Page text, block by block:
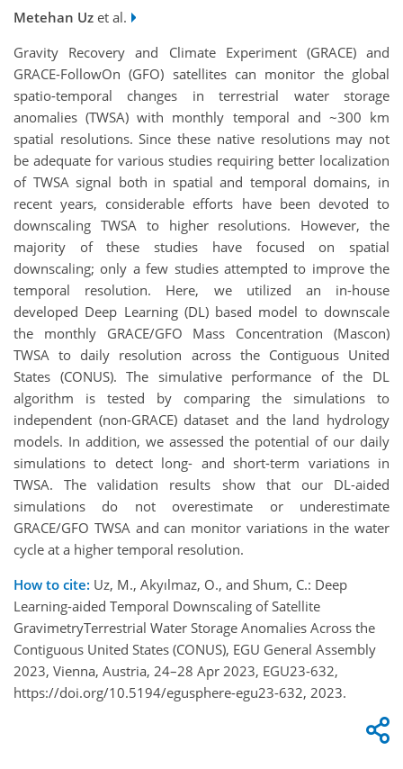
Metehan Uz et al.
Gravity Recovery and Climate Experiment (GRACE) and
GRACE-FollowOn (GFO) satellites can monitor the global
spatio-temporal changes in terrestrial water storage
anomalies (TWSA) with monthly temporal and ~300 km
spatial resolutions. Since these native resolutions may not
be adequate for various studies requiring better localization
of TWSA signal both in spatial and temporal domains, in
recent years, considerable efforts have been devoted to
downscaling TWSA to higher resolutions. However, the
majority of these studies have focused on spatial
downscaling; only a few studies attempted to improve the
temporal resolution. Here, we utilized an in-house
developed Deep Learning (DL) based model to downscale
the monthly GRACE/GFO Mass Concentration (Mascon)
TWSA to daily resolution across the Contiguous United
States (CONUS). The simulative performance of the DL
algorithm is tested by comparing the simulations to
independent (non-GRACE) dataset and the land hydrology
models. In addition, we assessed the potential of our daily
simulations to detect long- and short-term variations in
TWSA. The validation results show that our DL-aided
simulations do not overestimate or underestimate
GRACE/GFO TWSA and can monitor variations in the water
cycle at a higher temporal resolution.
How to cite: Uz, M., Akyılmaz, O., and Shum, C.: Deep
Learning-aided Temporal Downscaling of Satellite
GravimetryTerrestrial Water Storage Anomalies Across the
Contiguous United States (CONUS), EGU General Assembly
2023, Vienna, Austria, 24–28 Apr 2023, EGU23-632,
https://doi.org/10.5194/egusphere-egu23-632, 2023.